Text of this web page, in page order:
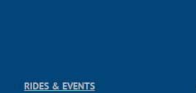
RIDES & EVENTS